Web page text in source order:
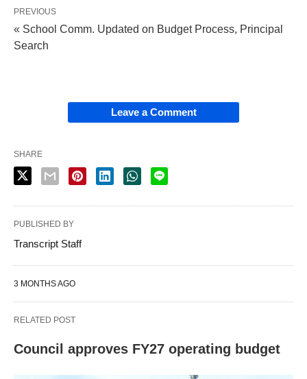
PREVIOUS
« School Comm. Updated on Budget Process, Principal
Search
Leave a Comment
SHARE
PUBLISHED BY
Transcript Staff
3 MONTHS AGO
RELATED POST
Council approves FY27 operating budget